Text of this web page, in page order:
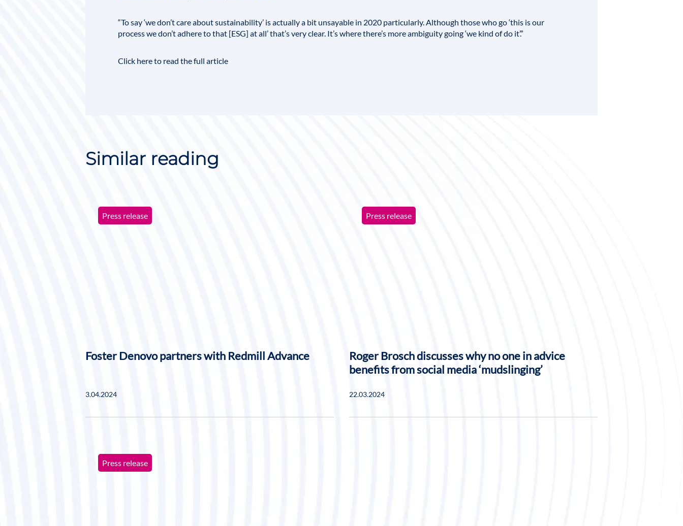
“To say ‘we don’t care about sustainability’ is actually a bit unsayable in 2020 particularly. Although those who go ‘this is our
process we don’t adhere to that [ESG] at all’ that’s very clear. It’s where there’s more ambiguity going ‘we kind of do it’.”
Click here to read the full article
Similar reading
Press release
Foster Denovo partners with Redmill Advance
3.04.2024
Press release
Roger Brosch discusses why no one in advice
benefits from social media ‘mudslinging’
22.03.2024
Press release